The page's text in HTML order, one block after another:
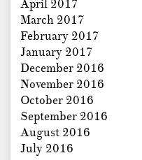
April 2017
March 2017
February 2017
January 2017
December 2016
November 2016
October 2016
September 2016
August 2016
July 2016